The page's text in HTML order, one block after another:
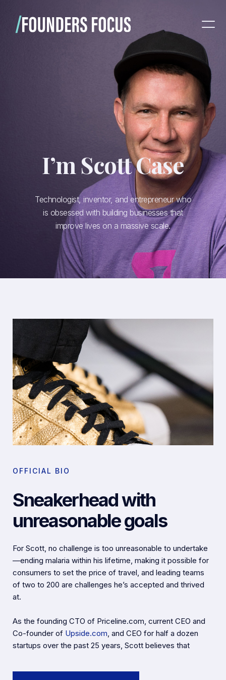
I’m Scott Case
Technologist, inventor, and entrepreneur who
is obsessed with building businesses that
improve lives on a massive scale.
OFFICIAL BIO
Sneakerhead with
unreasonable goals
For Scott, no challenge is too unreasonable to undertake
—ending malaria within his lifetime, making it possible for
consumers to set the price of travel, and leading teams
of two to 200 are challenges he’s accepted and thrived
at.
As the founding CTO of Priceline.com, current CEO and
Co-founder of Upside.com, and CEO for half a dozen
startups over the past 25 years, Scott believes that
and growing a business is the real challenge that keeps